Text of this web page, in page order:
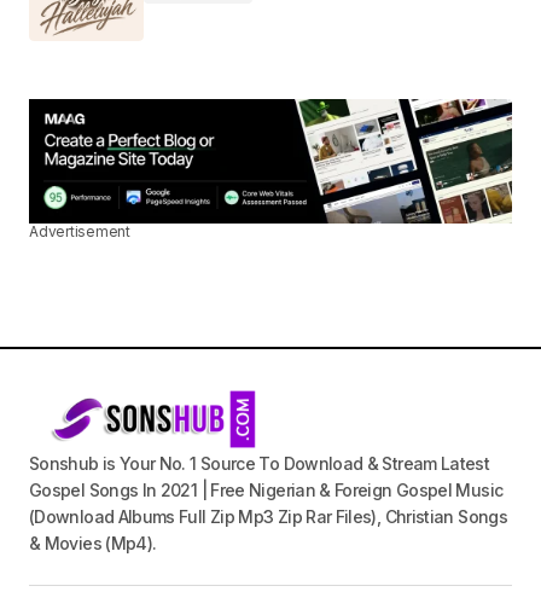
Advertisement
Sonshub is Your No. 1 Source To Download & Stream Latest
Gospel Songs In 2021 | Free Nigerian & Foreign Gospel Music
(Download Albums Full Zip Mp3 Zip Rar Files), Christian Songs
& Movies (Mp4).